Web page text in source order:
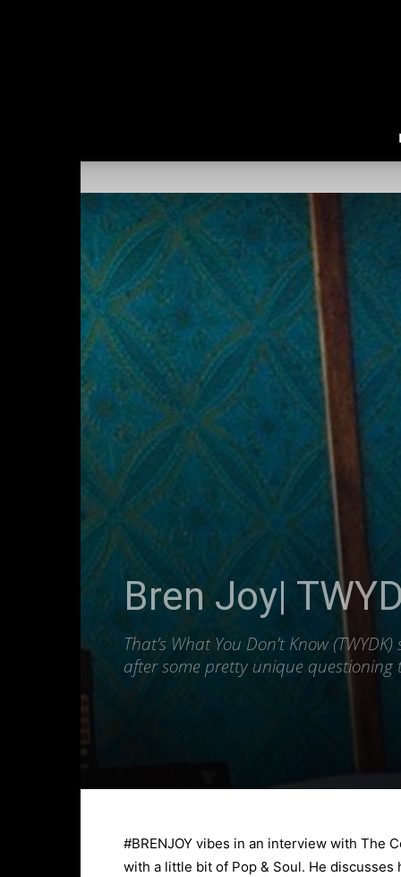
Bren Joy|
That’s What You Don’t Know
after some pretty unique
#BRENJOY vibes in an interview with The
with a little bit of Pop & Soul. He